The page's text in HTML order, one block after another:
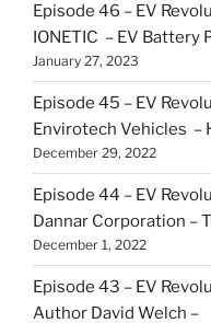
Episode 46 – EV
IONETIC – EV Battery
January 27, 2023
Episode 45 – EV
Envirotech Vehicles –
December 29, 2022
Episode 44 – EV
Dannar Corporation –
December 1, 2022
Episode 43 – EV
Author David Welch –